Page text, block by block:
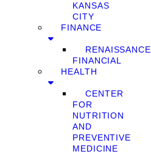
KANSAS
CITY
FINANCE
RENAISSANCE
FINANCIAL
HEALTH
CENTER
FOR
NUTRITION
AND
PREVENTIVE
MEDICINE